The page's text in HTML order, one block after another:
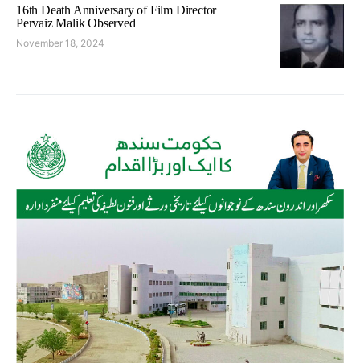
16th Death Anniversary of Film Director
Pervaiz Malik Observed
November 18, 2024